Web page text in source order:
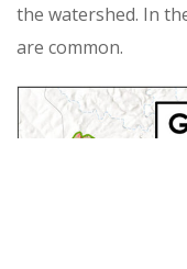
the watershed. In
are common.